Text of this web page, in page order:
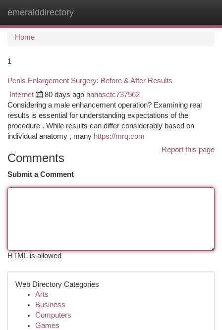
emeralddirectory
Home
1
Penis Enlargement Surgery: Before & After Results
Internet 80 days ago nanasctc737562
Considering a male enhancement operation? Examining real
results is essential for understanding expectations of the
procedure . While results can differ considerably based on
individual anatomy , many https://mrq.com
Report this page
Comments
Submit a Comment
HTML is allowed
Web Directory Categories
Arts
Business
Computers
Games